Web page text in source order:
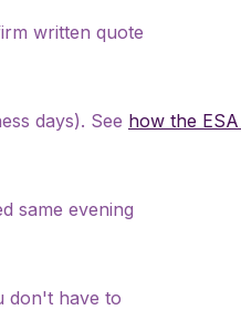
written quote
days). See how the
same evening
don't have to